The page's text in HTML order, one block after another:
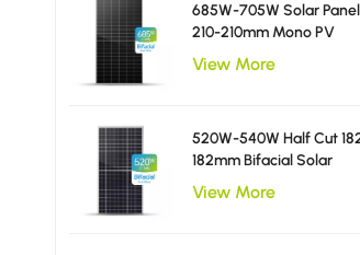
685W-705W Solar Panel
210-210mm Mono PV
Module
View More
520W-540W Half Cut
182mm Bifacial Solar
Panels
View More